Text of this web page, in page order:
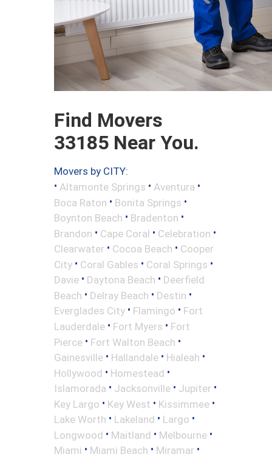
Find Movers
33185 Near You.
Movers by CITY:
• Altamonte Springs • Aventura •
Boca Raton • Bonita Springs •
Boynton Beach • Bradenton •
Brandon • Cape Coral • Celebration •
Clearwater • Cocoa Beach • Cooper
City • Coral Gables • Coral Springs •
Davie • Daytona Beach • Deerfield
Beach • Delray Beach • Destin •
Everglades City • Flamingo • Fort
Lauderdale • Fort Myers • Fort
Pierce • Fort Walton Beach •
Gainesville • Hallandale • Hialeah •
Hollywood • Homestead •
Islamorada • Jacksonville • Jupiter •
Key Largo • Key West • Kissimmee •
Lake Worth • Lakeland • Largo •
Longwood • Maitland • Melbourne •
Miami • Miami Beach • Miramar •